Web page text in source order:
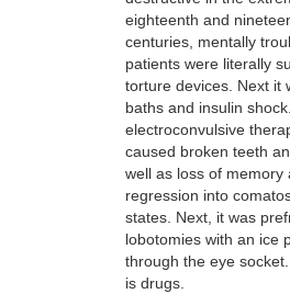
eighteenth and
centuries, mentally
patients were literally
torture devices. Next it
baths and insulin
electroconvulsive
caused broken teeth
well as loss of memory
regression into
states. Next, it was
lobotomies with an ice
through the eye
is drugs.